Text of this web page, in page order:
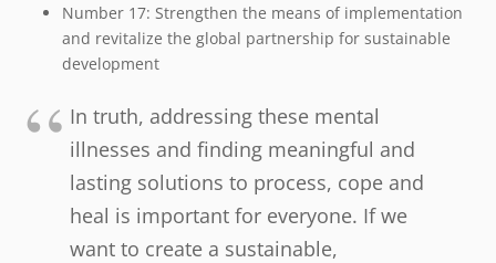
Number 17: Strengthen the means of implementation
and revitalize the global partnership for sustainable
development
In truth, addressing these mental
illnesses and finding meaningful and
lasting solutions to process, cope and
heal is important for everyone. If we
want to create a sustainable,